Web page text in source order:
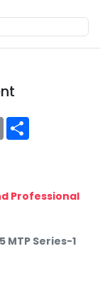
Copy
Link
Professional
MTP Series-1